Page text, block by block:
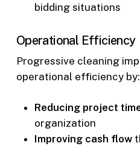
bidding situations
Operational Efficiency
Progressive cleaning
operational efficiency by:
Reducing project
organization
Improving cash flow